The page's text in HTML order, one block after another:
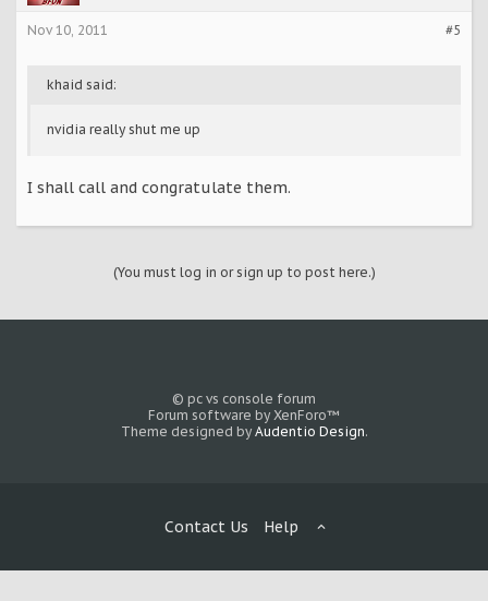
#5
Nov 10, 2011
khaid said:
nvidia really shut me up
I shall call and congratulate them.
(You must log in or sign up to post here.)
© pc vs console forum
Forum software by XenForo™
Theme designed by Audentio Design.
Contact Us Help